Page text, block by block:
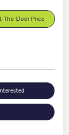
The-Door Price